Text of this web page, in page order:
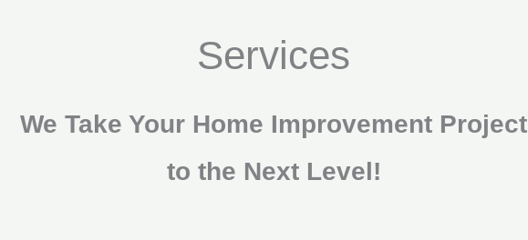
Services
We Take Your Home Improvement Project
to the Next Level!